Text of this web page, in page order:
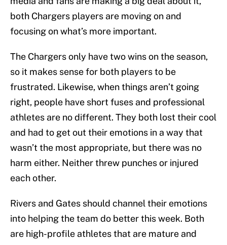
both Chargers players are moving on and
focusing on what’s more important.
The Chargers only have two wins on the season,
so it makes sense for both players to be
frustrated. Likewise, when things aren’t going
right, people have short fuses and professional
athletes are no different. They both lost their cool
and had to get out their emotions in a way that
wasn’t the most appropriate, but there was no
harm either. Neither threw punches or injured
each other.
Rivers and Gates should channel their emotions
into helping the team do better this week. Both
are high-profile athletes that are mature and